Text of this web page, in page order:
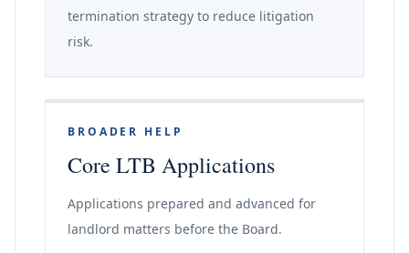
termination strategy to reduce litigation
risk.
BROADER HELP
Core LTB Applications
Applications prepared and advanced for
landlord matters before the Board.